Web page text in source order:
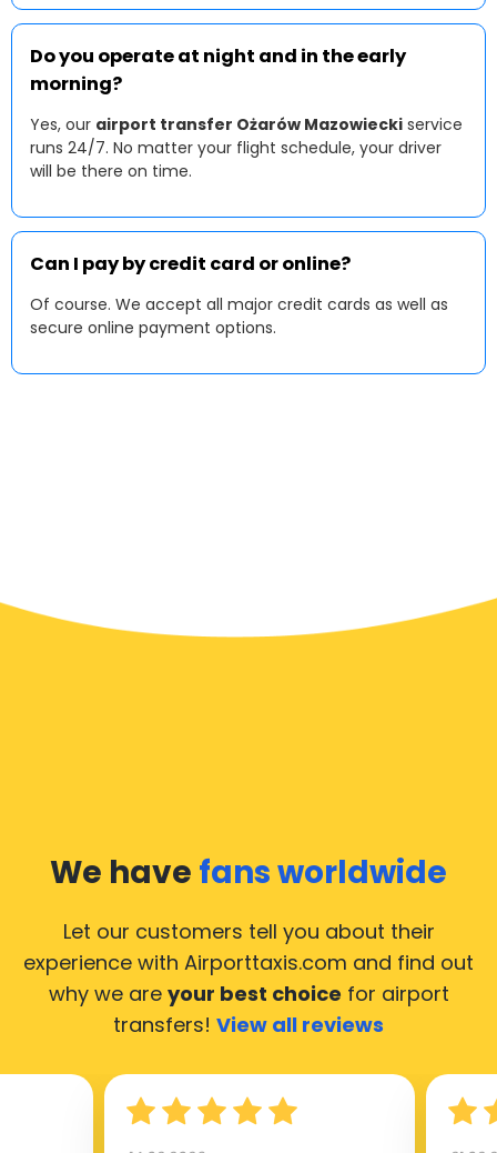
Do you operate at night and in the early
morning?
Yes, our airport transfer Ożarów Mazowiecki service
runs 24/7. No matter your flight schedule, your driver
will be there on time.
Can I pay by credit card or online?
Of course. We accept all major credit cards as well as
secure online payment options.
We have fans worldwide
Let our customers tell you about their
experience with Airporttaxis.com and find out
why we are your best choice for airport
transfers! View all reviews